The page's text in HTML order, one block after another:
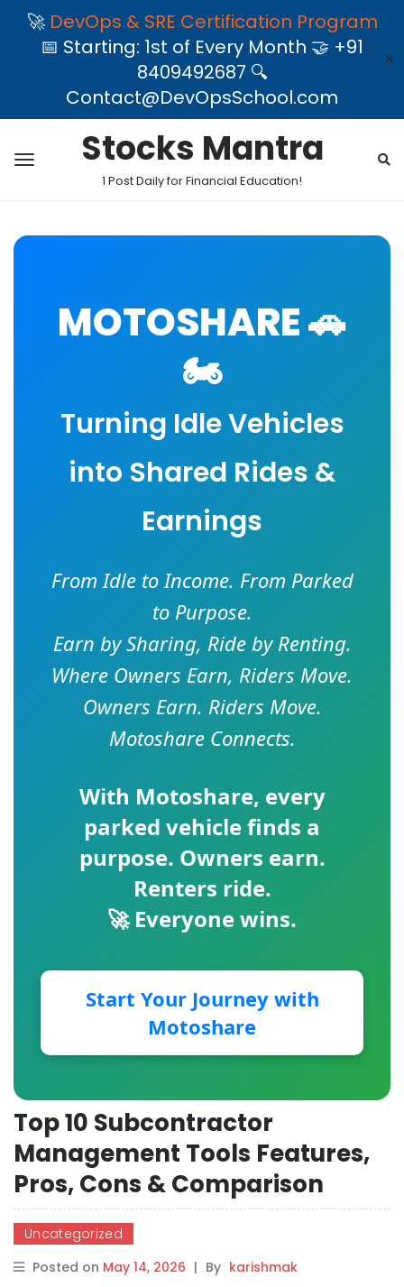
🚀 DevOps & SRE Certification Program
📅 Starting: 1st of Every Month 🤝 +91
8409492687 🔍
Contact@DevOpsSchool.com
✕
Stocks Mantra
1 Post Daily for Financial Education!
MOTOSHARE 🚗
🏍️
Turning Idle Vehicles
into Shared Rides &
Earnings
From Idle to Income. From Parked
to Purpose.
Earn by Sharing, Ride by Renting.
Where Owners Earn, Riders Move.
Owners Earn. Riders Move.
Motoshare Connects.
With Motoshare, every
parked vehicle finds a
purpose. Owners earn.
Renters ride.
🚀 Everyone wins.
Start Your Journey with
Motoshare
Top 10 Subcontractor
Management Tools Features,
Pros, Cons & Comparison
Uncategorized
Posted on May 14, 2026 | By karishmak